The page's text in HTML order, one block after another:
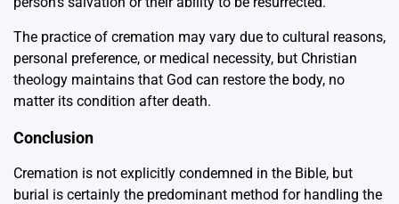
The practice of cremation may vary due to cultural reasons,
personal preference, or medical necessity, but Christian
theology maintains that God can restore the body, no
matter its condition after death.
Conclusion
Cremation is not explicitly condemned in the Bible, but
burial is certainly the predominant method for handling the